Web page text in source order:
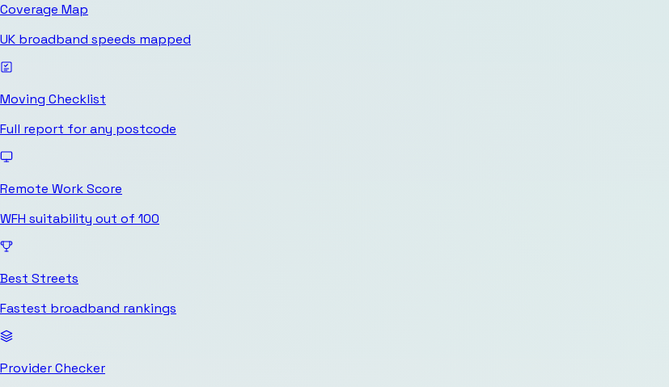
Coverage Map
UK broadband speeds mapped
Moving Checklist
Full report for any postcode
Remote Work Score
WFH suitability out of 100
Best Streets
Fastest broadband rankings
Provider Checker